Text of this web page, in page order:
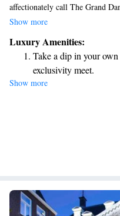
affectionately call The Grand
Amstel River, this hotel is not
member of the Leading Hotels
exceptional service and
Whether you're here to explore
river, De L'Europe is dedicated
Show more
Luxury Amenities:
Take a dip in your
exclusivity meet.
Wake up to
Stay right on the
Enjoy convenient
Show more